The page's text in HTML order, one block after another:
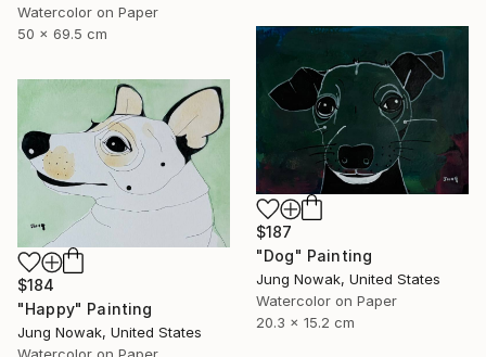
Watercolor on Paper
50 x 69.5 cm
$187
"Dog" Painting
Jung Nowak, United States
Watercolor on Paper
20.3 x 15.2 cm
$184
"Happy" Painting
Jung Nowak, United States
Watercolor on Paper